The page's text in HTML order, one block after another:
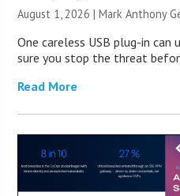
August 1, 2026 | Mark Anthony
One careless USB plug-in can
sure you stop the threat
Read More